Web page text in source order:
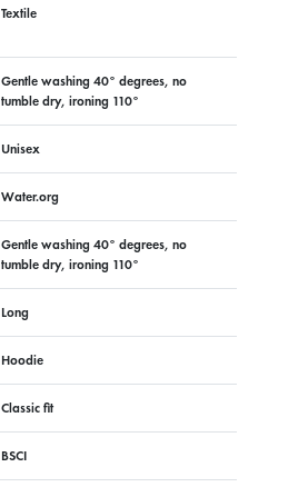
Textile
Gentle washing 40° degrees, no
tumble dry, ironing 110°
Unisex
Water.org
Gentle washing 40° degrees, no
tumble dry, ironing 110°
Long
Hoodie
Classic fit
BSCI